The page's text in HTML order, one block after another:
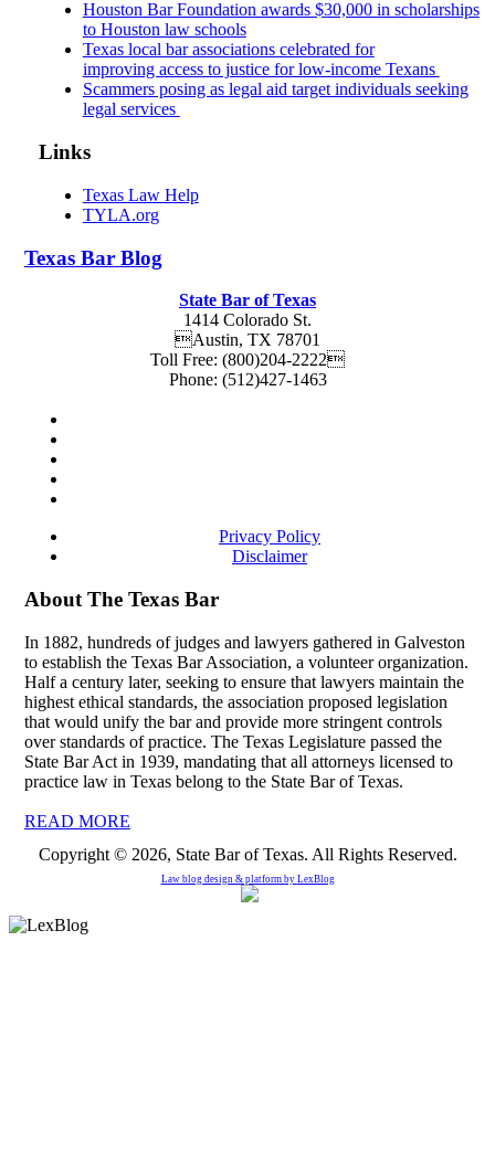
Houston Bar Foundation awards $30,000 in scholarships
to Houston law schools
Texas local bar associations celebrated for
improving access to justice for low-income Texans
Scammers posing as legal aid target individuals seeking
legal services
Links
Texas Law Help
TYLA.org
Texas Bar Blog
State Bar of Texas
1414 Colorado St.
Austin, TX 78701
Toll Free: (800)204-2222
Phone: (512)427-1463
Privacy Policy
Disclaimer
About The Texas Bar
In 1882, hundreds of judges and lawyers gathered in Galveston
to establish the Texas Bar Association, a volunteer organization.
Half a century later, seeking to ensure that lawyers maintain the
highest ethical standards, the association proposed legislation
that would unify the bar and provide more stringent controls
over standards of practice. The Texas Legislature passed the
State Bar Act in 1939, mandating that all attorneys licensed to
practice law in Texas belong to the State Bar of Texas.
READ MORE
Copyright © 2026, State Bar of Texas. All Rights Reserved.
Law blog design & platform by LexBlog